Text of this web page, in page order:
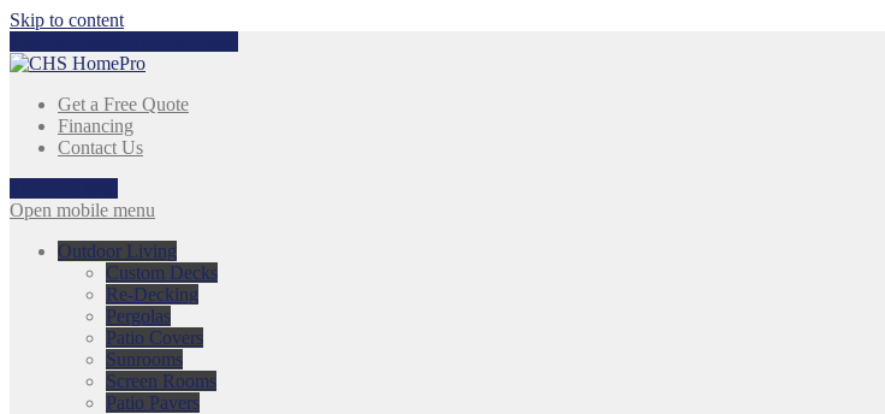
Skip to content
Get a Free Quote
Financing
Contact Us
Open mobile menu
Outdoor Living
Custom Decks
Re-Decking
Pergolas
Patio Covers
Sunrooms
Screen Rooms
Patio Pavers